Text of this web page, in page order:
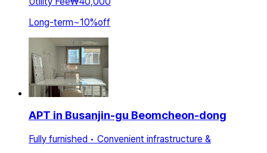
Long-term~10%off
APT in Busanjin-gu Beomcheon-dong
Fully furnished • Convenient infrastructure &